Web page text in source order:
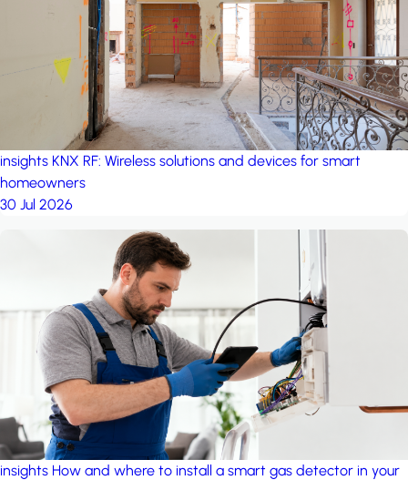
insights KNX RF: Wireless solutions and devices for smart
homeowners
30 Jul 2026
insights How and where to install a smart gas detector in your